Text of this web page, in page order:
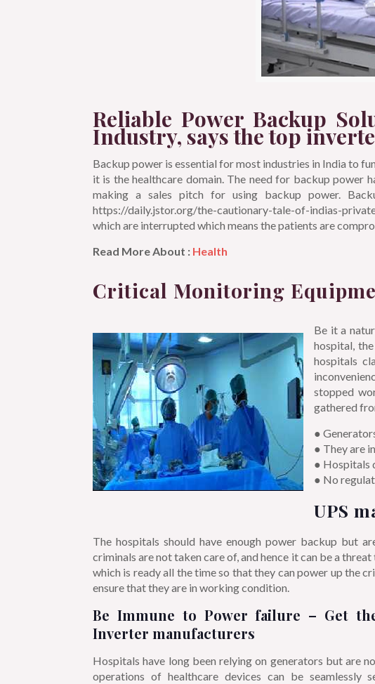
Reliable Power Backup
Industry, says the top
Backup power is essential for most industries in India to
it is the healthcare domain. The need for backup power
making a sales pitch for using backup power.
https://daily.jstor.org/the-cautionary-tale-of-indias-
which are interrupted which means the patients are
Read More About : Health
Critical Monitoring
Be it a
hospital,
hospitals
stopped
gathered
●
● They are
● Hospitals
● No
UPS
The hospitals should have enough power backup but
criminals are not taken care of, and hence it can be a
which is ready all the time so thatthey can power up the
ensure that they are in working condition.
Be Immune to Power failure – Get
Inverter manufacturers
Hospitals have long been relying on generators but are
operations of healthcare devices can be seamlessly